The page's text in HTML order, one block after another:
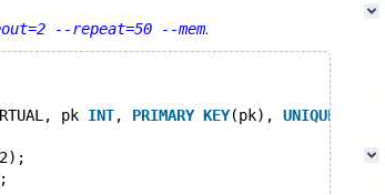
--repeat=50 --mem.
pk INT, PRIMARY KEY(pk), UNIQUE